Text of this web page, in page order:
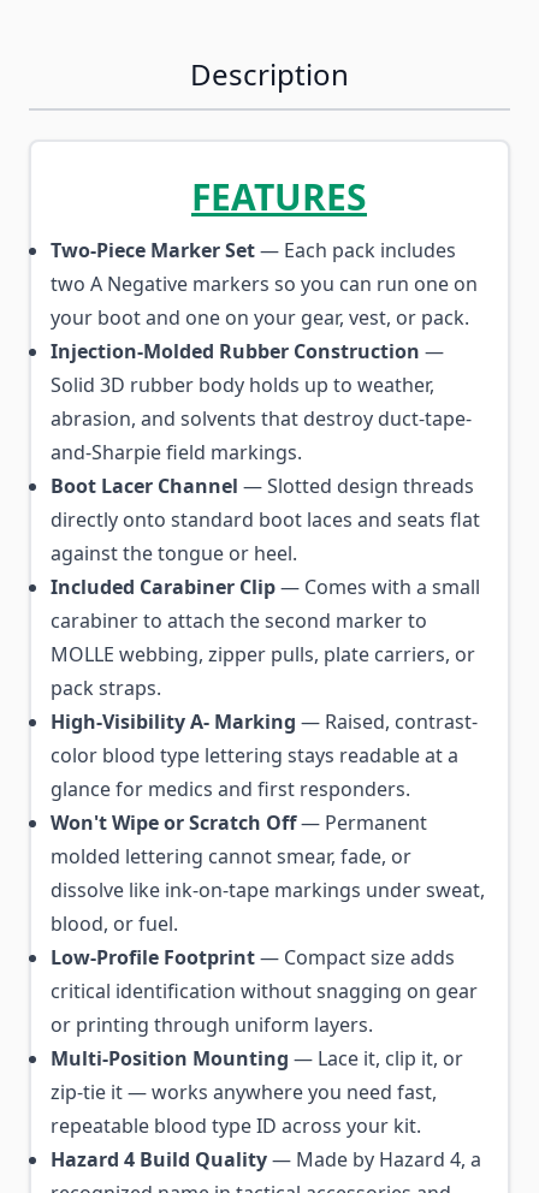
Description
FEATURES
Two-Piece Marker Set— Each pack includes
two A Negative markers so you can run one on
your boot and one on your gear, vest, or pack.
Injection-Molded Rubber Construction —
Solid 3D rubber body holds up to weather,
abrasion, and solvents that destroy duct-tape-
and-Sharpie field markings.
Boot Lacer Channel — Slotted design threads
directly onto standard boot laces and seats flat
against the tongue or heel.
Included Carabiner Clip— Comes with a small
carabiner to attach the second marker to
MOLLE webbing, zipper pulls, plate carriers, or
pack straps.
High-Visibility A- Marking — Raised, contrast-
color blood type lettering stays readable at a
glance for medics and first responders.
Won't Wipe or Scratch Off— Permanent
molded lettering cannot smear, fade, or
dissolve like ink-on-tape markings under sweat,
blood, or fuel.
Low-Profile Footprint— Compact size adds
critical identification without snagging on gear
or printing through uniform layers.
Multi-Position Mounting — Lace it, clip it, or
zip-tie it — works anywhere you need fast,
repeatable blood type ID across your kit.
Hazard 4 Build Quality— Made by Hazard 4, a